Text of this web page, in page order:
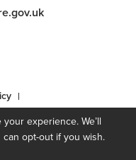
Site designed by
experience. We’ll
opt-out if you wish.